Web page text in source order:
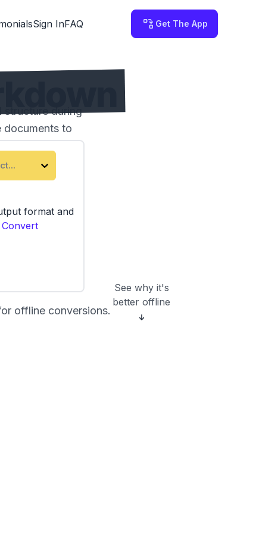
Sign InFAQ Get The App
structure during
documents to
format and
Convert
See why it's
better offline
offline conversions.